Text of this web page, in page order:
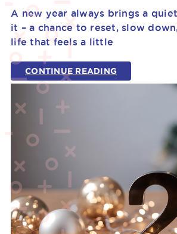
A new year always brings a
it – a chance to reset, slow
life that feels a little
CONTINUE READING